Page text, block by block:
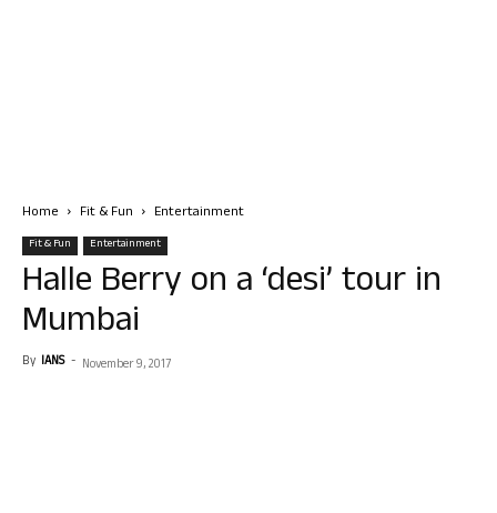
Home Fit & Fun Entertainment
Fit & Fun Entertainment
Halle Berry on a ‘desi’ tour in
Mumbai
By IANS - November 9, 2017